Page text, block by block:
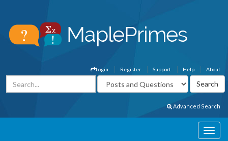
About
Help
Support
Register
Login
Advanced Search